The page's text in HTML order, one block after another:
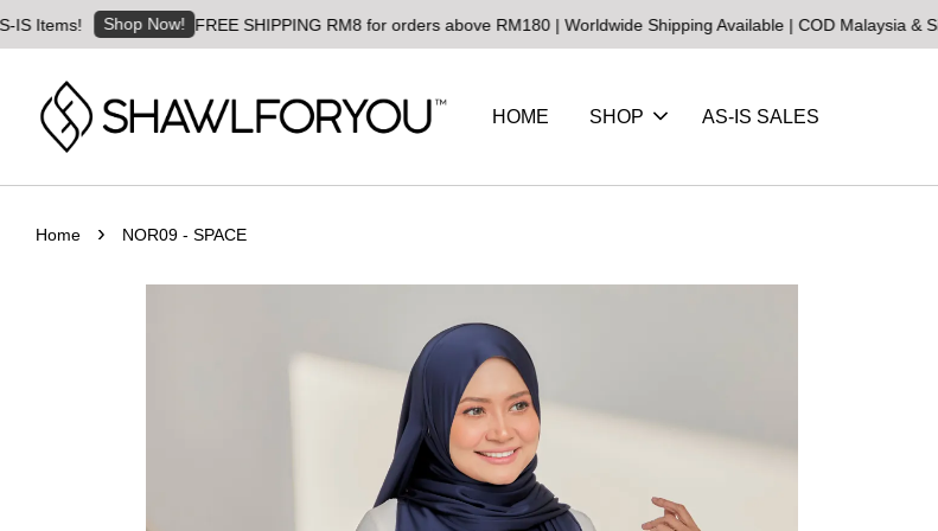
Shop Now! FREE SHIPPING RM8 for orders above RM180 | Worldwide Shipping Available | COD Malaysia &
HOME SHOP AS-IS SALES
Home › NOR09 - SPACE